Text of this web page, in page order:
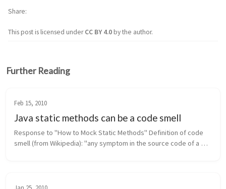
This post is licensed underCC BY 4.0by the author.
Share
Further Reading
Feb 15, 2010
Java static methods can be a code smell
Response to "How to Mock Static Methods" Definition of code
smell (from Wikipedia): "any symptom in the source code of a